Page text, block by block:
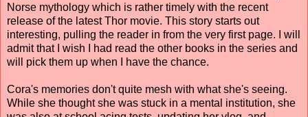
Norse mythology which is rather timely with the recent
release of the latest Thor movie. This story starts out
interesting, pulling the reader in from the very first page. I will
admit that I wish I had read the other books in the series and
will pick them up when I have the chance.
Cora's memories don't quite mesh with what she's seeing.
While she thought she was stuck in a mental institution, she